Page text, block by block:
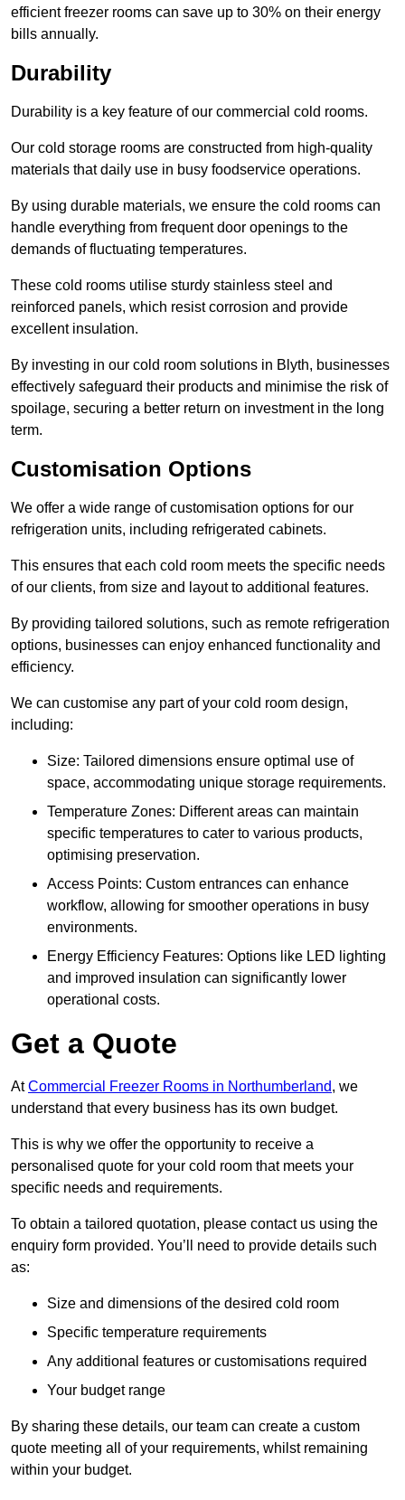
efficient freezer rooms can save up to 30% on their energy
bills annually.
Durability
Durability is a key feature of our commercial cold rooms.
Our cold storage rooms are constructed from high-quality
materials that daily use in busy foodservice operations.
By using durable materials, we ensure the cold rooms can
handle everything from frequent door openings to the
demands of fluctuating temperatures.
These cold rooms utilise sturdy stainless steel and
reinforced panels, which resist corrosion and provide
excellent insulation.
By investing in our cold room solutions in Blyth, businesses
effectively safeguard their products and minimise the risk of
spoilage, securing a better return on investment in the long
term.
Customisation Options
We offer a wide range of customisation options for our
refrigeration units, including refrigerated cabinets.
This ensures that each cold room meets the specific needs
of our clients, from size and layout to additional features.
By providing tailored solutions, such as remote refrigeration
options, businesses can enjoy enhanced functionality and
efficiency.
We can customise any part of your cold room design,
including:
Size: Tailored dimensions ensure optimal use of
space, accommodating unique storage requirements.
Temperature Zones: Different areas can maintain
specific temperatures to cater to various products,
optimising preservation.
Access Points: Custom entrances can enhance
workflow, allowing for smoother operations in busy
environments.
Energy Efficiency Features: Options like LED lighting
and improved insulation can significantly lower
operational costs.
Get a Quote
AtCommercial Freezer Rooms in Northumberland, we
understand that every business has its own budget.
This is why we offer the opportunity to receive a
personalised quote for your cold room that meets your
specific needs and requirements.
To obtain a tailored quotation, please contact us using the
enquiry form provided. You’ll need to provide details such
as:
Size and dimensions of the desired cold room
Specific temperature requirements
Any additional features or customisations required
Your budget range
By sharing these details, our team can create a custom
quote meeting all of your requirements, whilst remaining
within your budget.